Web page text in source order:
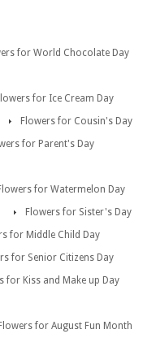
for World Chocolate Day
for Ice Cream Day
Flowers for Cousin's Day
for Parent's Day
for Watermelon Day
Flowers for Sister's Day
for Middle Child Day
for Senior Citizens Day
for Kiss and Make up Day
for August Fun Month